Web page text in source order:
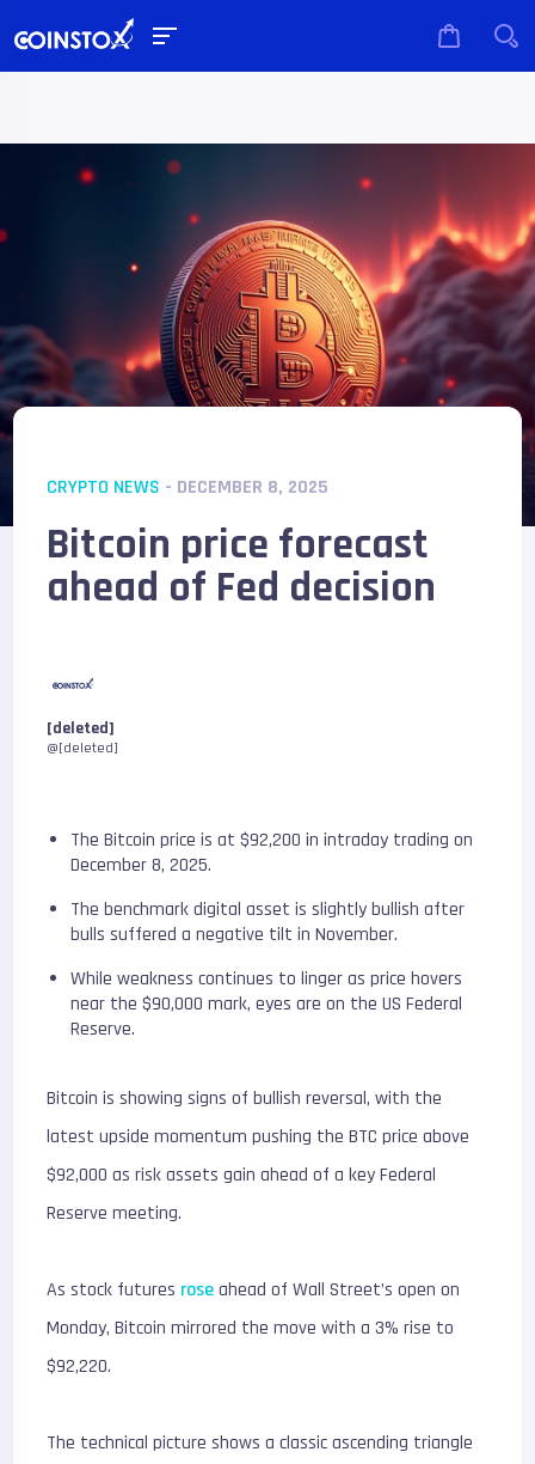
CRYPTO NEWS - DECEMBER 8, 2025
Bitcoin price forecast
ahead of Fed decision
[deleted]
@[deleted]
The Bitcoin price is at $92,200 in intraday trading on
December 8, 2025.
The benchmark digital asset is slightly bullish after
bulls suffered a negative tilt in November.
While weakness continues to linger as price hovers
near the $90,000 mark, eyes are on the US Federal
Reserve.
Bitcoin is showing signs of bullish reversal, with the
latest upside momentum pushing the BTC price above
$92,000 as risk assets gain ahead of a key Federal
Reserve meeting.
As stock futures roseahead of Wall Street’s open on
Monday, Bitcoin mirrored the move with a 3% rise to
$92,220.
The technical picture shows a classic ascending triangle